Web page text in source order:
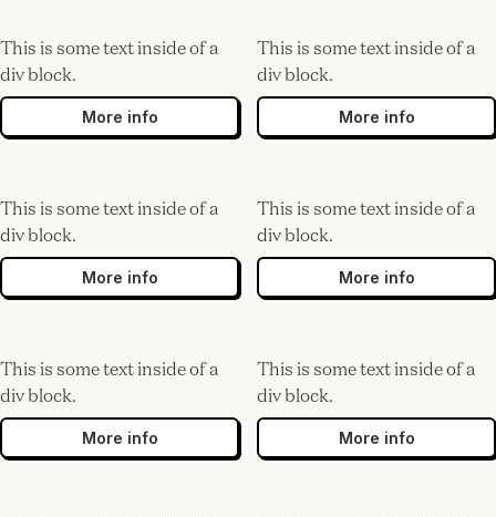
This is some text inside of a
div block.
More info
This is some text inside of a
div block.
More info
This is some text inside of a
div block.
More info
This is some text inside of a
div block.
More info
This is some text inside of a
div block.
More info
This is some text inside of a
div block.
More info